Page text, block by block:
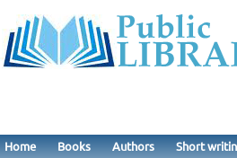
Home Books Authors Short